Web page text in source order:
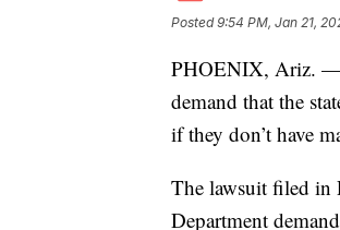
Posted9:54 PM, Jan 21,
PHOENIX, Ariz. —
demand that the
if they don’t have
The lawsuit filed in
Department